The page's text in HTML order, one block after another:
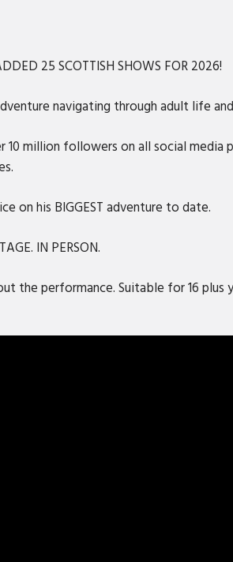
25 SCOTTISH SHOWS FOR 2026!
navigating through adult life
million followers on all social media
on his BIGGEST adventure to date.
IN PERSON.
the performance. Suitable for 16 plus